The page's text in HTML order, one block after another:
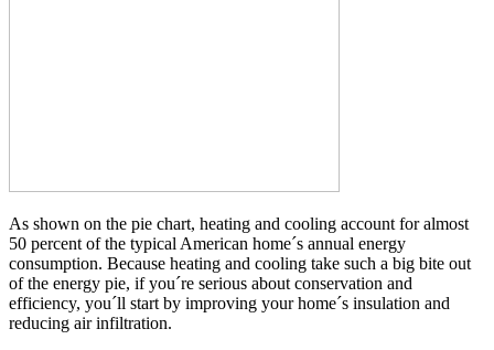
As shown on the pie chart, heating and cooling account for almost
50 percent of the typical American home´s annual energy
consumption. Because heating and cooling take such a big bite out
of the energy pie, if you´re serious about conservation and
efficiency, you´ll start by improving your home´s insulation and
reducing air infiltration.